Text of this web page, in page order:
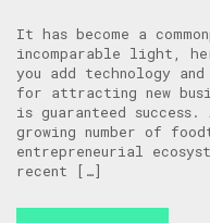
It has become a
incomparable light,
you add technology
for attracting new
is guaranteed
growing number of
entrepreneurial
recent […]